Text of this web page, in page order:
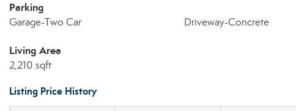
Parking
Garage-Two Car Driveway-Concrete
Living Area
2,210 sqft
Listing Price History